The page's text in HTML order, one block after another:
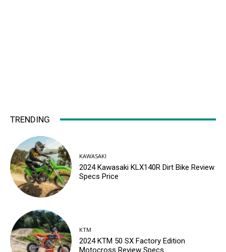
TRENDING
KAWASAKI
2024 Kawasaki KLX140R Dirt Bike Review
Specs Price
KTM
2024 KTM 50 SX Factory Edition
Motocross Review Specs